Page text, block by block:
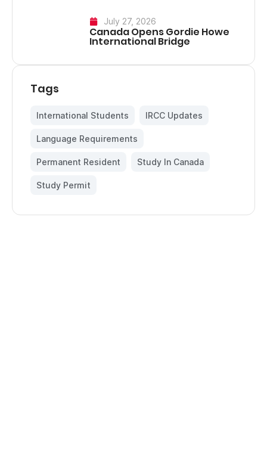
July 27, 2026
Canada Opens Gordie Howe
International Bridge
Tags
International Students IRCC Updates
Language Requirements
Permanent Resident Study In Canada
Study Permit